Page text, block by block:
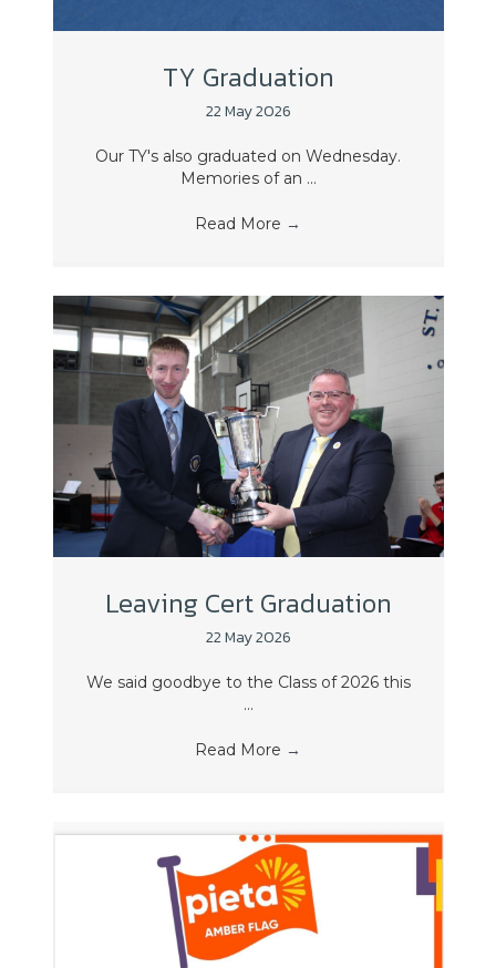
TY Graduation
22 May 2026
Our TY's also graduated on Wednesday.
Memories of an ...
Read More →
Leaving Cert Graduation
22 May 2026
We said goodbye to the Class of 2026 this
...
Read More →